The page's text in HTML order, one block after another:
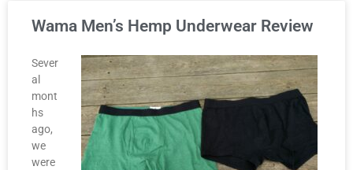
Wama Men’s Hemp Underwear Review
Sever
al
mont
hs
ago,
we
were